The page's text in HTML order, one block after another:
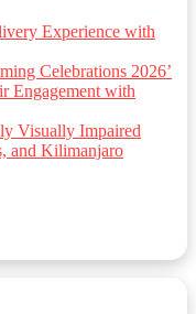
Experience with
Celebrations 2026’
Engagement with
Visually Impaired
and Kilimanjaro